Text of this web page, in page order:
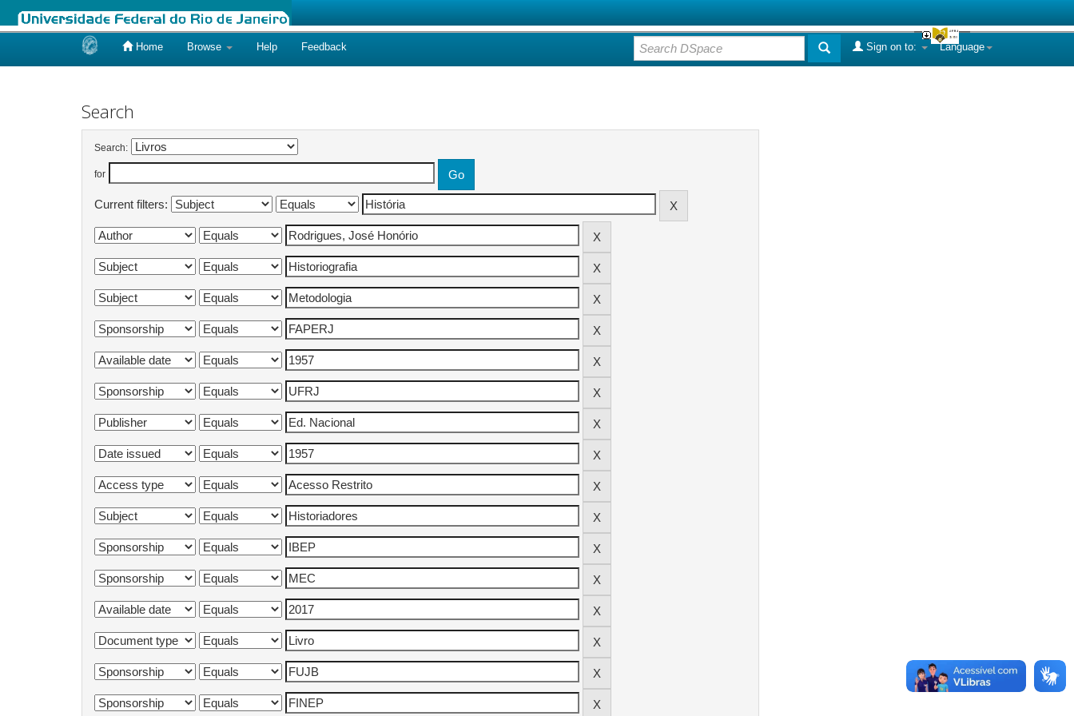
Home Browse Help Feedback Language
Sign on to:
Search
Search:
for
Current filters: